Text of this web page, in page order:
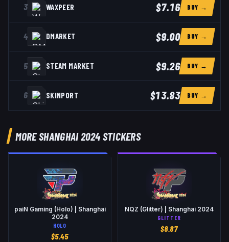
3 WAXPEER $7.16 BUY →
4 DMARKET $9.00 BUY →
5 STEAM MARKET $9.26 BUY →
6 SKINPORT $13.83 BUY →
MORE SHANGHAI 2024 STICKERS
paiN Gaming (Holo) | Shanghai
2024
HOLO
$5.45
NQZ (Glitter) | Shanghai 2024
GLITTER
$8.87